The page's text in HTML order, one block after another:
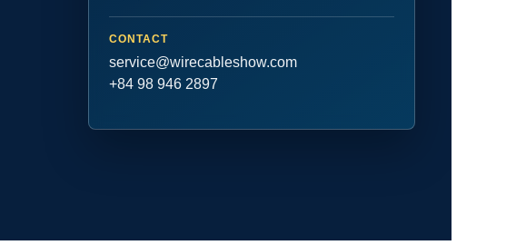
CONTACT
service@wirecableshow.com
+84 98 946 2897